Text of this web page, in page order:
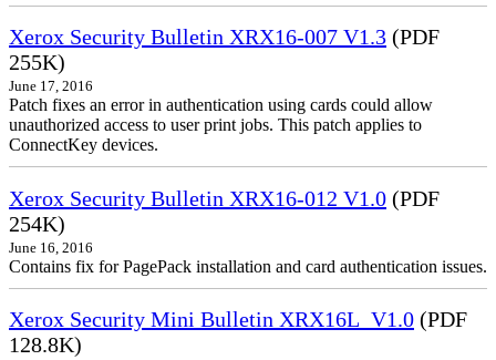
Xerox Security Bulletin XRX16-007 V1.3 (PDF
255K)
June 17, 2016
Patch fixes an error in authentication using cards could allow
unauthorized access to user print jobs. This patch applies to
ConnectKey devices.
Xerox Security Bulletin XRX16-012 V1.0 (PDF
254K)
June 16, 2016
Contains fix for PagePack installation and card authentication issues.
Xerox Security Mini Bulletin XRX16L_V1.0 (PDF
128.8K)